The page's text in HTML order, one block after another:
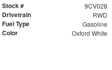
Stock # 9CV028
Drivetrain RWD
Fuel Type Gasoline
Color Oxford White